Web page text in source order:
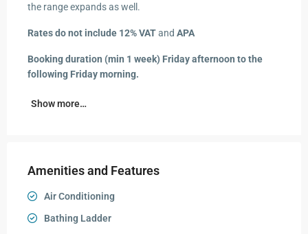
the range expands as well.
Rates do not include 12% VATand APA
Booking duration (min 1 week) Friday afternoon to the
following Friday morning.
Show more…
Amenities and Features
Air Conditioning
Bathing Ladder